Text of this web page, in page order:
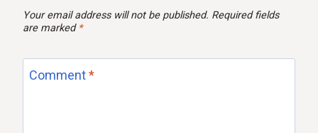
Your email address will not be published. Required fields
are marked *
Comment*